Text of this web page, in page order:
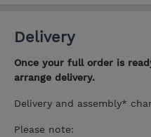
Delivery
Once your full order is
arrange delivery.
Delivery and assembly*
Please note: